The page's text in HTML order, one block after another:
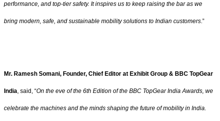
performance, and top-tier safety. It inspires us to keep raising the bar as we
bring modern, safe, and sustainable mobility solutions to Indian customers.”
Mr. Ramesh Somani, Founder, Chief Editor at Exhibit Group & BBC TopGear
India, said, “On the eve of the 6th Edition of the BBC TopGear India Awards, we
celebrate the machines and the minds shaping the future of mobility in India.